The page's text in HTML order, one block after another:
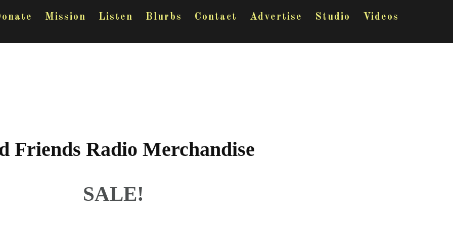
Mission Listen Blurbs Contact Advertise Studio Videos
Friends Radio Merchandise
SALE!